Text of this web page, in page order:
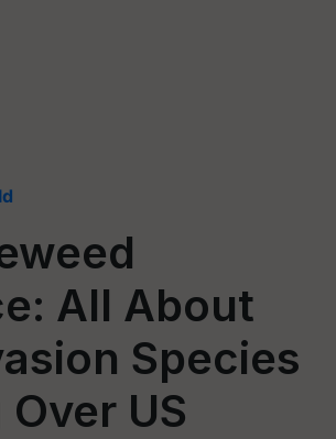
All About
Species
US